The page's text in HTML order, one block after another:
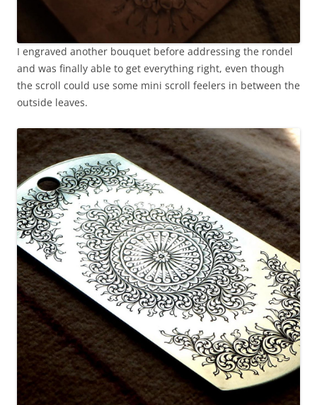
I engraved another bouquet before addressing the rondel
and was finally able to get everything right, even though
the scroll could use some mini scroll feelers in between the
outside leaves.